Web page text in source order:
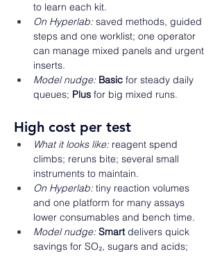
to learn each kit.
On Hyperlab: saved methods, guided
steps and one worklist; one operator
can manage mixed panels and urgent
inserts.
Model nudge: Basic for steady daily
queues; Plus for big mixed runs.
High cost per test
What it looks like: reagent spend
climbs; reruns bite; several small
instruments to maintain.
On Hyperlab: tiny reaction volumes
and one platform for many assays
lower consumables and bench time.
Model nudge: Smart delivers quick
savings for SO₂, sugars and acids;